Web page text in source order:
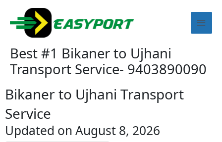
content
Best #1 Bikaner to Ujhani
Transport Service- 9403890090
Bikaner to Ujhani Transport
Service
Updated on August 8, 2026